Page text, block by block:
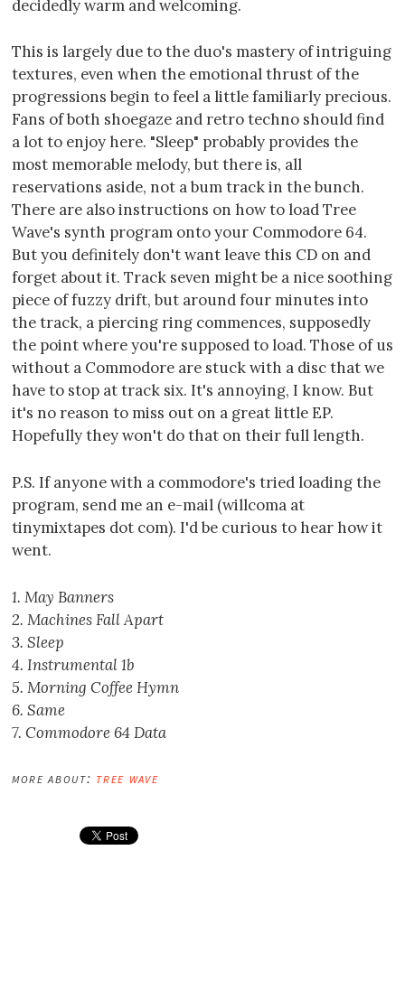
decidedly warm and welcoming.
This is largely due to the duo's mastery of intriguing
textures, even when the emotional thrust of the
progressions begin to feel a little familiarly precious.
Fans of both shoegaze and retro techno should find
a lot to enjoy here. "Sleep" probably provides the
most memorable melody, but there is, all
reservations aside, not a bum track in the bunch.
There are also instructions on how to load Tree
Wave's synth program onto your Commodore 64.
But you definitely don't want leave this CD on and
forget about it. Track seven might be a nice soothing
piece of fuzzy drift, but around four minutes into
the track, a piercing ring commences, supposedly
the point where you're supposed to load. Those of us
without a Commodore are stuck with a disc that we
have to stop at track six. It's annoying, I know. But
it's no reason to miss out on a great little EP.
Hopefully they won't do that on their full length.
P.S. If anyone with a commodore's tried loading the
program, send me an e-mail (willcoma at
tinymixtapes dot com). I'd be curious to hear how it
went.
1. May Banners
2. Machines Fall Apart
3. Sleep
4. Instrumental 1b
5. Morning Coffee Hymn
6. Same
7. Commodore 64 Data
more about: tree wave